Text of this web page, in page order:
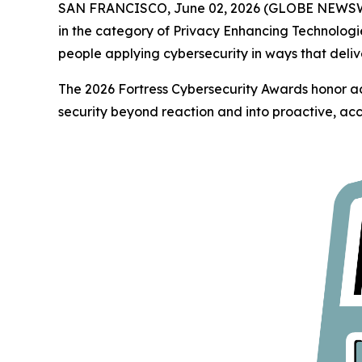
SAN FRANCISCO, June 02, 2026 (GLOBE
in the category of Privacy Enhancing
people applying cybersecurity in ways that
The 2026 Fortress Cybersecurity Awards
security beyond reaction and into proactive,